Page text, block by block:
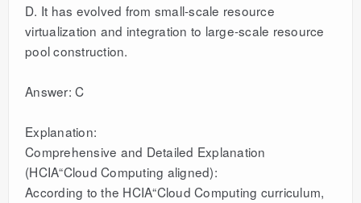
D. It has evolved from small-scale resource
virtualization and integration to large-scale resource
pool construction.
Answer: C
Explanation:
Comprehensive and Detailed Explanation
(HCIA“Cloud Computing aligned):
According to the HCIA“Cloud Computing curriculum,